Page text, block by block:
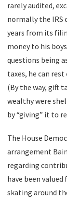
rarely audited,
normally the IRS
years from its
money to his
questions being
taxes, he can
(By the way, gift
wealthy were
by “giving” it to
The House
arrangement
regarding
have been
skating around